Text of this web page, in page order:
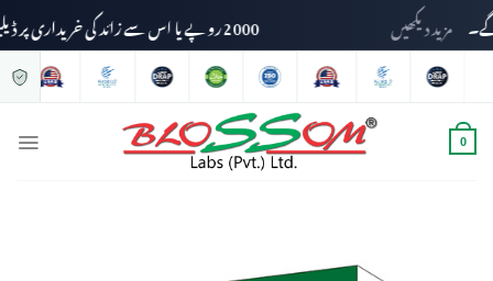
2000 روپے یا اس سے زائد کی خریداری پر ڈیلیوری چارجز وصول نہیں کیے جائیں گے۔ مزید دیکھیں
0